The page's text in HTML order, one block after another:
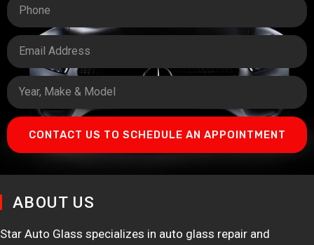
CONTACT US TO SCHEDULE AN APPOINTMENT
ABOUT US
Star Auto Glass specializes in auto glass repair and